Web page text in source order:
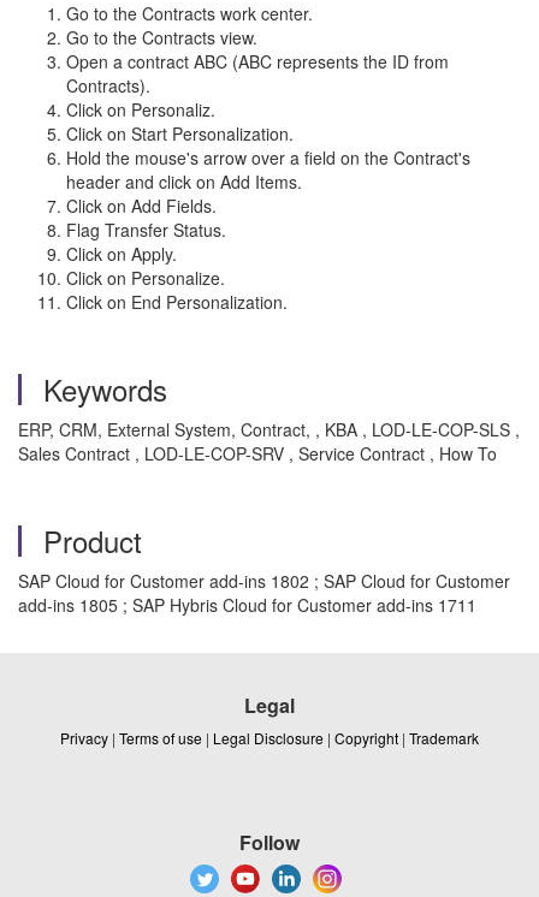
Go to the Contracts work center.
Go to the Contracts view.
Open a contract ABC (ABC represents the ID from
Contracts).
Click on Personaliz.
Click on Start Personalization.
Hold the mouse's arrow over a field on the Contract's
header and click on Add Items.
Click on Add Fields.
Flag Transfer Status.
Click on Apply.
Click on Personalize.
Click on End Personalization.
Keywords
ERP, CRM, External System, Contract, , KBA , LOD-LE-COP-SLS ,
Sales Contract , LOD-LE-COP-SRV , Service Contract , How To
Product
SAP Cloud for Customer add-ins 1802 ; SAP Cloud for Customer
add-ins 1805 ; SAP Hybris Cloud for Customer add-ins 1711
Legal
Privacy | Terms of use | Legal Disclosure | Copyright | Trademark
Follow